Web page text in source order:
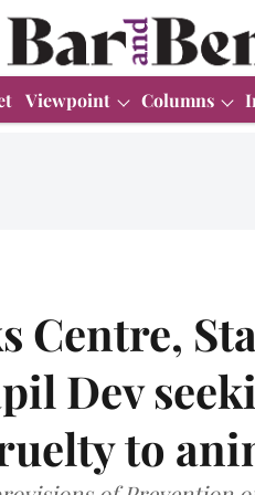
Viewpoint Columns
Centre,
Dev
to